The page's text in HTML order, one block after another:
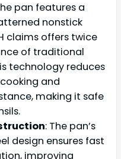
pan features a
nonstick
claims offers twice
of traditional
technology reduces
and
making it safe
: The pan’s
design ensures fast
improving